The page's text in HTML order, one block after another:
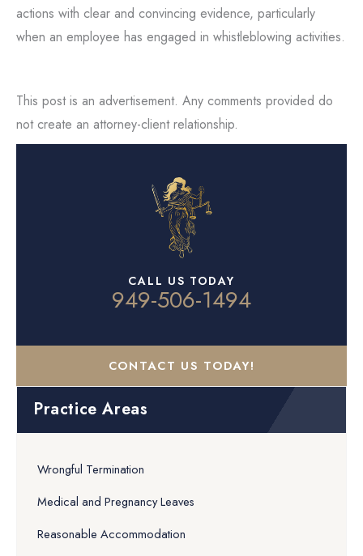
actions with clear and convincing evidence, particularly
when an employee has engaged in whistleblowing activities.
This post is an advertisement. Any comments provided do
not create an attorney-client relationship.
CALL US TODAY
949-506-1494
CONTACT US TODAY!
Practice Areas
Wrongful Termination
Medical and Pregnancy Leaves
Reasonable Accommodation